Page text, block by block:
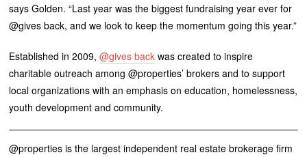
says Golden. “Last year was the biggest fundraising year ever for
@gives back, and we look to keep the momentum going this year.”
Established in 2009,@gives back was created to inspire
charitable outreach among @properties’ brokers and to support
local organizations with an emphasis on education, homelessness,
youth development and community.
@properties is the largest independent real estate brokerage firm